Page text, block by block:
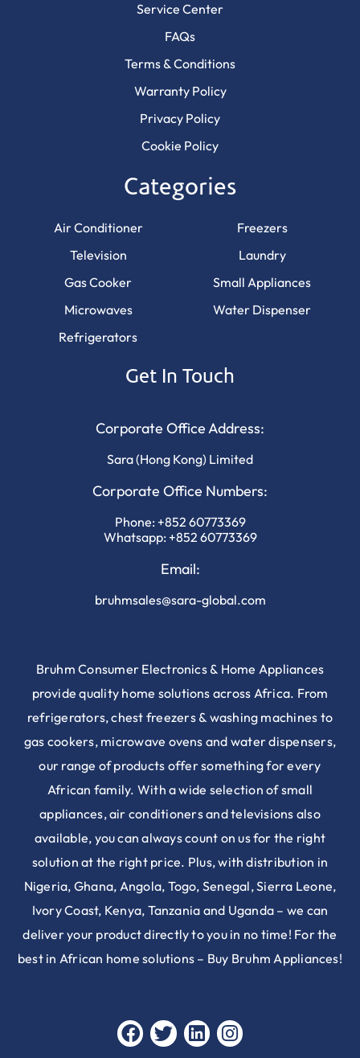
Service Center
FAQs
Terms & Conditions
Warranty Policy
Privacy Policy
Cookie Policy
Categories
Air Conditioner
Television
Gas Cooker
Microwaves
Refrigerators
Freezers
Laundry
Small Appliances
Water Dispenser
Get In Touch
Corporate Office Address:
Sara (Hong Kong) Limited
Corporate Office Numbers:
Phone: +852 60773369
Whatsapp: +852 60773369
Email:
bruhmsales@sara-global.com
Bruhm Consumer Electronics & Home Appliances
provide quality home solutions across Africa. From
refrigerators, chest freezers & washing machines to
gas cookers, microwave ovens and water dispensers,
our range of products offer something for every
African family. With a wide selection of small
appliances, air conditioners and televisions also
available, you can always count on us for the right
solution at the right price. Plus, with distribution in
Nigeria, Ghana, Angola, Togo, Senegal, Sierra Leone,
Ivory Coast, Kenya, Tanzania and Uganda – we can
deliver your product directly to you in no time! For the
best in African home solutions – Buy Bruhm Appliances!